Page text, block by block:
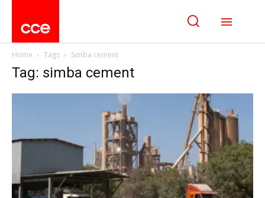
Home Tags Simba cement
Tag: simba cement